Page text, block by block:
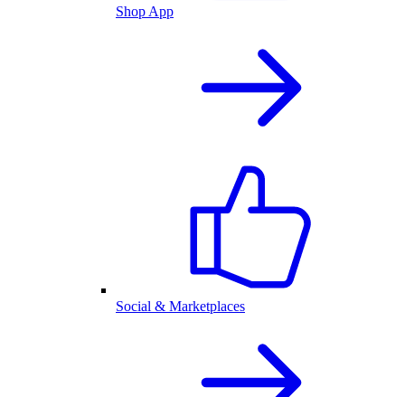
Shop App
Social & Marketplaces